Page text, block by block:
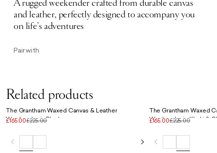
and leather, perfectly designed to accompany you
on life’s adventures
Pair with
Related products
The Grantham Waxed Canvas & Leather
Weekender in Black
£165.00£225.00
The Grantham Waxed
Weekender in Khaki &
£165.00£225.00